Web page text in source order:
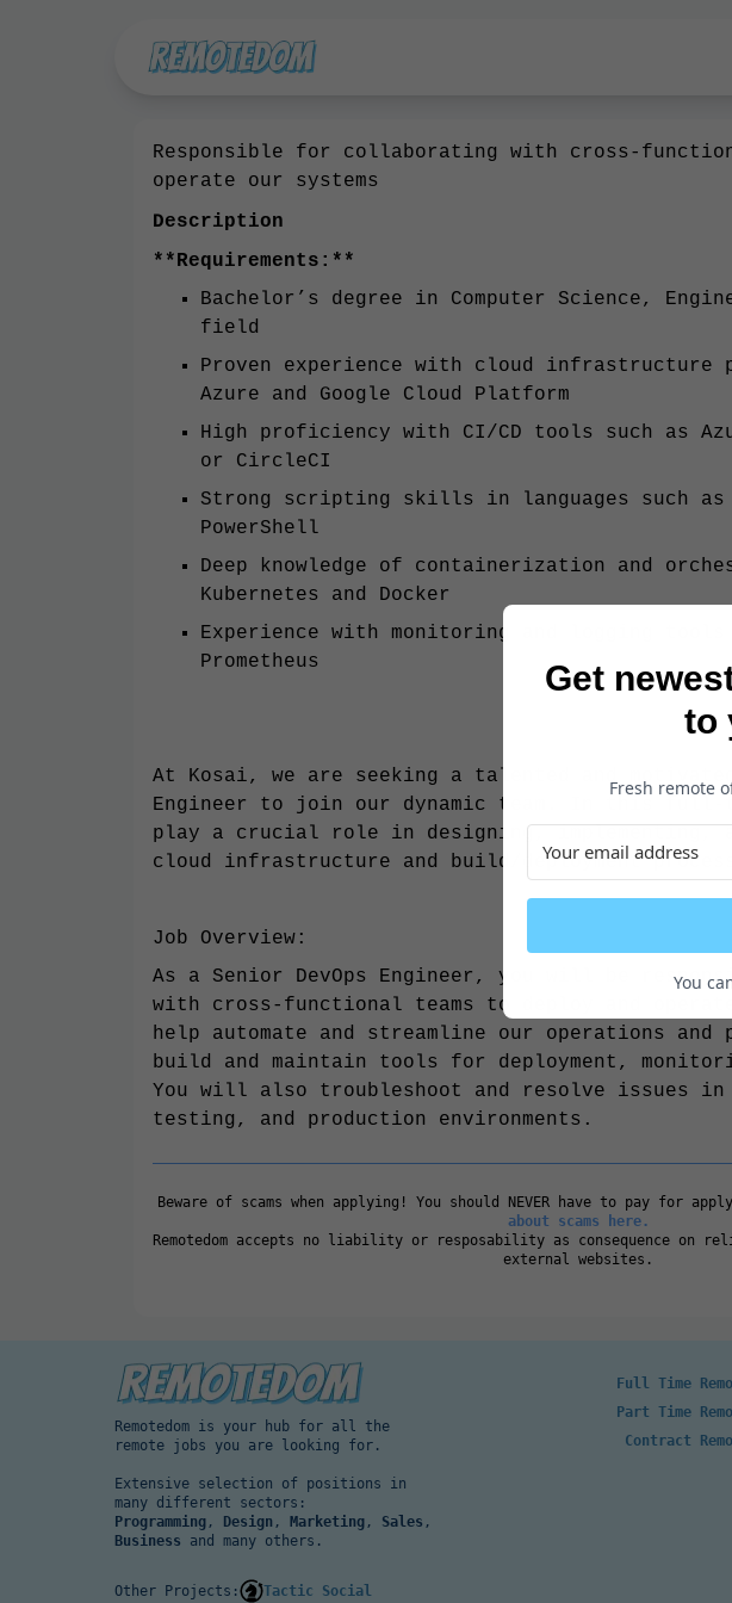
Responsible for collaborating with cross-
operate our systems
Description
**Requirements:**
Bachelor’s degree in Computer Science,
field
Proven experience with cloud infrastructure
Azure and Google Cloud Platform
High proficiency with CI/CD tools such as
or CircleCI
Strong scripting skills in languages such as
PowerShell
Deep knowledge of containerization and
Kubernetes and Docker
Experience with monitoring and logging
Prometheus
At Kosai, we are seeking a talented and motivated
Engineer to join our dynamic team. In this
play a crucial role in designing, implementing,
cloud infrastructure and build/deployment
Job Overview:
As a Senior DevOps Engineer, you will be
with cross-functional teams to deploy and
help automate and streamline our operations and
build and maintain tools for deployment,
You will also troubleshoot and resolve issues in
testing, and production environments.
Beware of scams when applying! You should NEVER have to pay for
about scams here.
Remotedom accepts no liability or resposability as consequence on
external websites.
Remotedom is your hub for all the
remote jobs you are looking for.
Extensive selection of positions in
many different sectors:
Programming , Design , Marketing , Sales ,
Business and many others.
Full Time
Part Time
Contract
Other Projects: Tactic Social
Get
to
Fresh remote
You